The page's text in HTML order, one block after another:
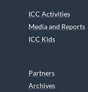
ICC Activities
Media and Reports
ICC Kids
Partners
Archives